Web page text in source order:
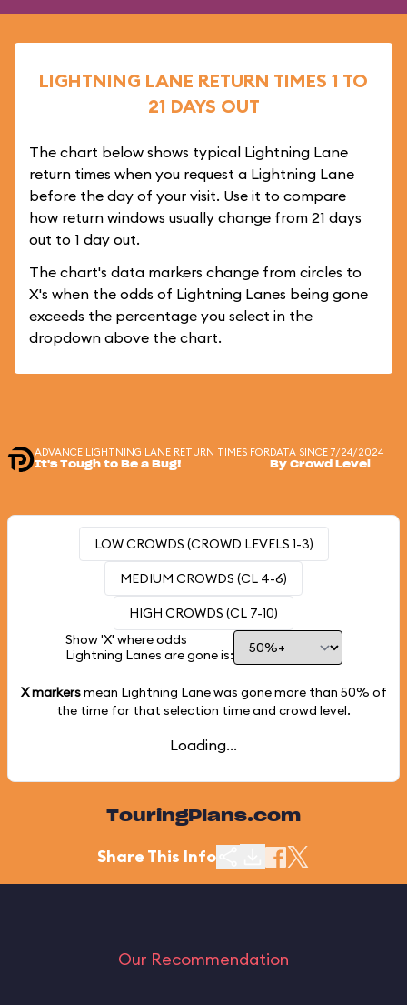
LIGHTNING LANE RETURN TIMES 1 TO
21 DAYS OUT
The chart below shows typical Lightning Lane
return times when you request a Lightning Lane
before the day of your visit. Use it to compare
how return windows usually change from 21 days
out to 1 day out.
The chart's data markers change from circles to
X's when the odds of Lightning Lanes being gone
exceeds the percentage you select in the
dropdown above the chart.
ADVANCE LIGHTNING LANE RETURN TIMES FOR
It's Tough to Be a Bug!
DATA SINCE 7/24/2024
By Crowd Level
LOW CROWDS (CROWD LEVELS 1-3)
MEDIUM CROWDS (CL 4-6)
HIGH CROWDS (CL 7-10)
Show 'X' where odds
Lightning Lanes are gone is:
X markersmean Lightning Lane was gone more than 50% of
the time for that selection time and crowd level.
Loading...
TouringPlans.com
Share This Info
Our Recommendation